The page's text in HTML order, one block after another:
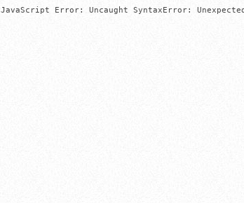
JavaScript Error: Uncaught SyntaxError: